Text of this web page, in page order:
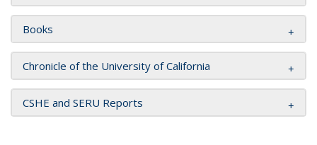
Books
Chronicle of the University of California
CSHE and SERU Reports